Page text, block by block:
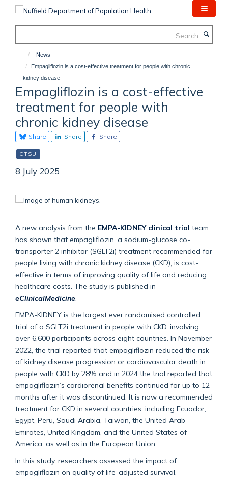
News
Empagliflozin is a cost-effective treatment for people with chronic
kidney disease
Empagliflozin is a cost-effective
treatment for people with
chronic kidney disease
Share Share Share
CTSU
8 July 2025
A new analysis from the EMPA-KIDNEY clinical trial team
has shown that empagliflozin, a sodium-glucose co-
transporter 2 inhibitor (SGLT2i) treatment recommended for
people living with chronic kidney disease (CKD), is cost-
effective in terms of improving quality of life and reducing
healthcare costs. The study is published in
eClinicalMedicine
EMPA-KIDNEY is the largest ever randomised controlled
trial of a SGLT2i treatment in people with CKD, involving
over 6,600 participants across eight countries. In November
2022, the trial reported that empagliflozin reduced the risk
of kidney disease progression or cardiovascular death in
people with CKD by 28% and in 2024 the trial reported that
empagliflozin’s cardiorenal benefits continued for up to 12
months after it was discontinued. It is now a recommended
treatment for CKD in several countries, including Ecuador,
Egypt, Peru, Saudi Arabia, Taiwan, the United Arab
Emirates, United Kingdom, and the United States of
America, as well as in the European Union.
In this study, researchers assessed the impact of
empagliflozin on quality of life-adjusted survival,